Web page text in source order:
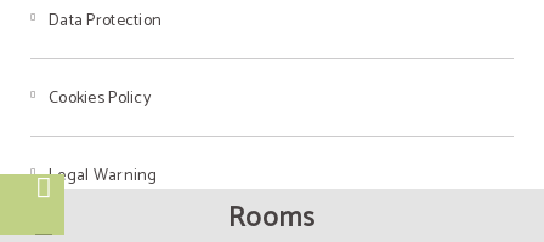
Rooms
Data Protection
Cookies Policy
Legal Warning